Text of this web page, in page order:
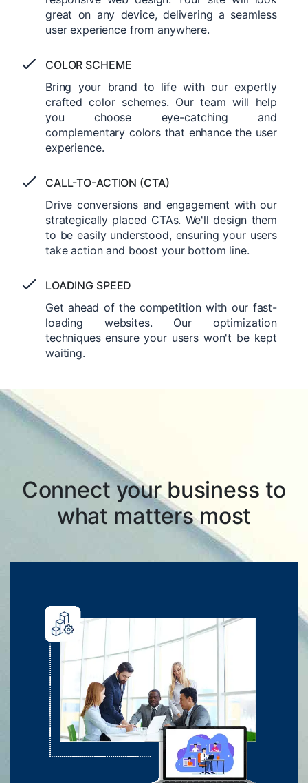
great on any device, delivering a seamless
user experience from anywhere.
COLOR SCHEME
Bring your brand to life with our expertly
crafted color schemes. Our team will help
you choose eye-catching and
complementary colors that enhance the user
experience.
CALL-TO-ACTION (CTA)
Drive conversions and engagement with our
strategically placed CTAs. We'll design them
to be easily understood, ensuring your users
take action and boost your bottom line.
LOADING SPEED
Get ahead of the competition with our fast-
loading websites. Our optimization
techniques ensure your users won't be kept
waiting.
Connect your business to
what matters most